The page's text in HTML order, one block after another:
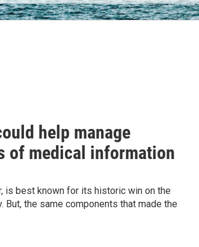
help manage
of medical information
is best known for its historic win on the
But, the same components that made the